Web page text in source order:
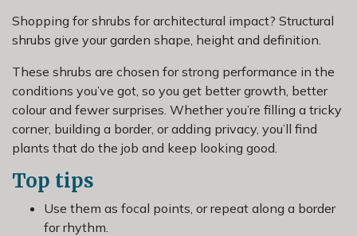
Shopping for shrubs for architectural impact? Structural
shrubs give your garden shape, height and definition.
These shrubs are chosen for strong performance in the
conditions you’ve got, so you get better growth, better
colour and fewer surprises. Whether you’re filling a tricky
corner, building a border, or adding privacy, you’ll find
plants that do the job and keep looking good.
Top tips
Use them as focal points, or repeat along a border
for rhythm.